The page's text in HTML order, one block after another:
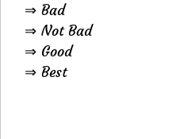
⇒ Bad
⇒ Not Bad
⇒ Good
⇒ Best